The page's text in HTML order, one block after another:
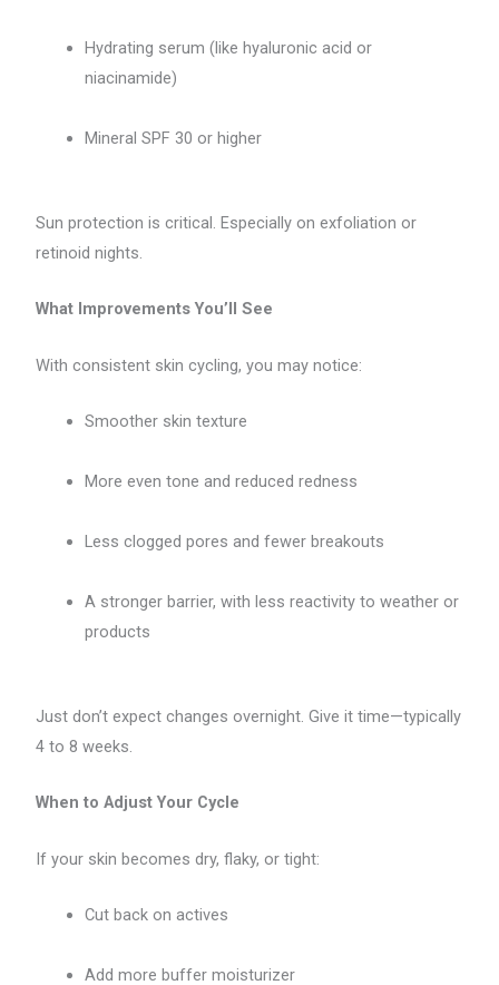
Hydrating serum (like hyaluronic acid or
niacinamide)
Mineral SPF 30 or higher
Sun protection is critical. Especially on exfoliation or
retinoid nights.
What Improvements You’ll See
With consistent skin cycling, you may notice:
Smoother skin texture
More even tone and reduced redness
Less clogged pores and fewer breakouts
A stronger barrier, with less reactivity to weather or
products
Just don’t expect changes overnight. Give it time—typically
4 to 8 weeks.
When to Adjust Your Cycle
If your skin becomes dry, flaky, or tight:
Cut back on actives
Add more buffer moisturizer